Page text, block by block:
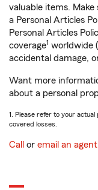
valuable items.
a Personal Articles
Personal Articles
coverage1 worldwide
accidental damage,
Want more
about a personal
1. Please refer to your
covered losses.
Call or email an agent